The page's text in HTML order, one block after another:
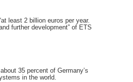
least 2 billion euros per year.
further development” of ETS
35 percent of Germany’s
in the world.